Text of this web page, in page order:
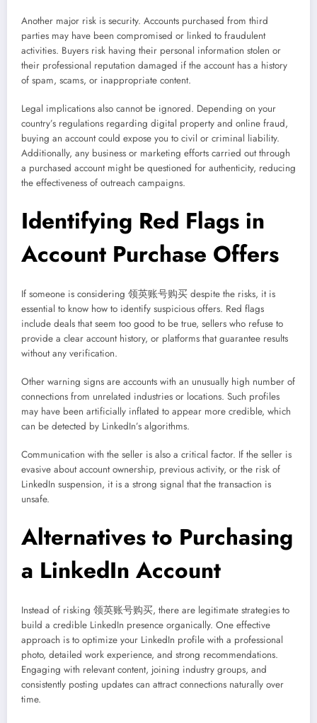
Another major risk is security. Accounts purchased from third
parties may have been compromised or linked to fraudulent
activities. Buyers risk having their personal information stolen or
their professional reputation damaged if the account has a history
of spam, scams, or inappropriate content.
Legal implications also cannot be ignored. Depending on your
country’s regulations regarding digital property and online fraud,
buying an account could expose you to civil or criminal liability.
Additionally, any business or marketing efforts carried out through
a purchased account might be questioned for authenticity, reducing
the effectiveness of outreach campaigns.
Identifying Red Flags in
Account Purchase Offers
If someone is considering 领英账号购买 despite the risks, it is
essential to know how to identify suspicious offers. Red flags
include deals that seem too good to be true, sellers who refuse to
provide a clear account history, or platforms that guarantee results
without any verification.
Other warning signs are accounts with an unusually high number of
connections from unrelated industries or locations. Such profiles
may have been artificially inflated to appear more credible, which
can be detected by LinkedIn’s algorithms.
Communication with the seller is also a critical factor. If the seller is
evasive about account ownership, previous activity, or the risk of
LinkedIn suspension, it is a strong signal that the transaction is
unsafe.
Alternatives to Purchasing
a LinkedIn Account
Instead of risking 领英账号购买, there are legitimate strategies to
build a credible LinkedIn presence organically. One effective
approach is to optimize your LinkedIn profile with a professional
photo, detailed work experience, and strong recommendations.
Engaging with relevant content, joining industry groups, and
consistently posting updates can attract connections naturally over
time.